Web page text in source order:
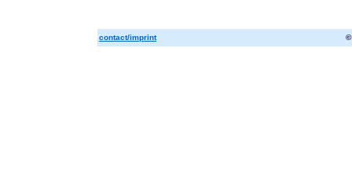
contact/imprint ©